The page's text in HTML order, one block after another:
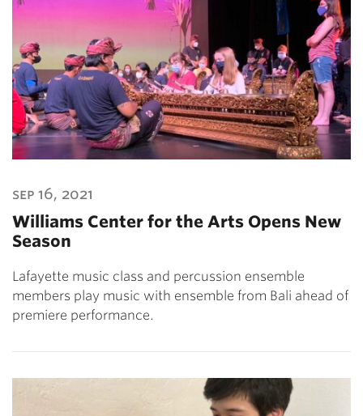
sep 16, 2021
Williams Center for the Arts Opens New
Season
Lafayette music class and percussion ensemble
members play music with ensemble from Bali ahead of
premiere performance.